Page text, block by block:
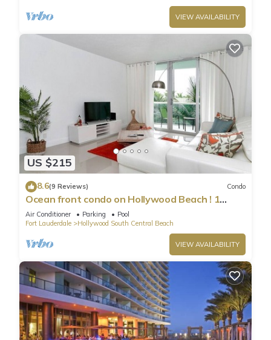
VIEW AVAILABILITY
US $215
8.6(9 Reviews) Condo
Ocean front condo on Hollywood Beach ! 1
bedroom/3rd floor
Air Conditioner Parking
Pool
Fort Lauderdale
Hollywood South Central Beach
VIEW AVAILABILITY